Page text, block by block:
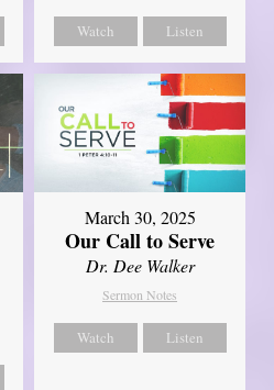
Watch Listen
March 30, 2025
Our Call to Serve
Dr. Dee Walker
Sermon Notes
Watch Listen